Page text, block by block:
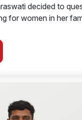
decided to
for women in her